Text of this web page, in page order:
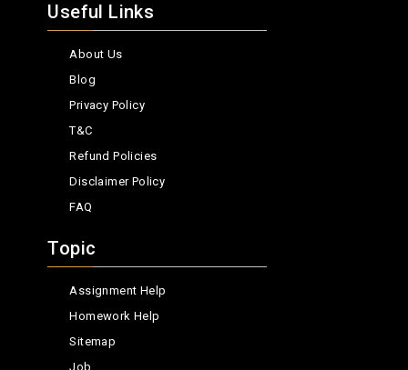
Useful Links
About Us
Blog
Privacy Policy
T&C
Refund Policies
Disclaimer Policy
FAQ
Topic
Assignment Help
Homework Help
Sitemap
Job